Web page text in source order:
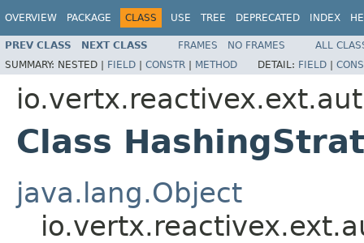
OVERVIEW PACKAGE CLASS USE TREE DEPRECATED INDEX
PREV CLASS NEXT CLASS FRAMES NO FRAMES
ALL
SUMMARY: NESTED | FIELD | CONSTR | METHOD DETAIL: FIELD |
Class
java.lang.Object